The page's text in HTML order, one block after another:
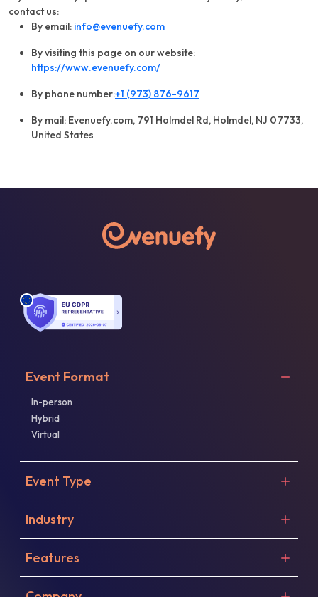
contact us:
By email: info@evenuefy.com
By visiting this page on our website:
https://www.evenuefy.com/
By phone number:+1 (973) 876-9617
By mail: Evenuefy.com, 791 Holmdel Rd, Holmdel, NJ 07733,
United States
Event Format
In-person
Hybrid
Virtual
Event Type
Industry
Features